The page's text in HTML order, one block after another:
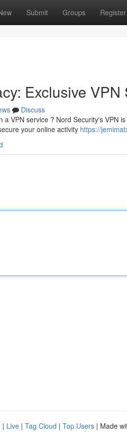
Submit Groups Register
Exclusive VPN
Discuss
VPN service ? Nord Security's VPN
your online activity https://
| Live | Tag Cloud | Top Users | Made